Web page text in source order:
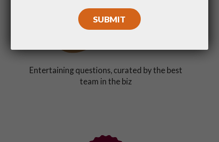
Entertaining questions, curated by the best
team in the biz